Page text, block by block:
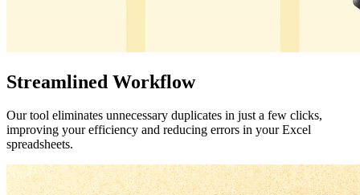
Streamlined Workflow
Our tool eliminates unnecessary duplicates in just a few clicks,
improving your efficiency and reducing errors in your Excel
spreadsheets.